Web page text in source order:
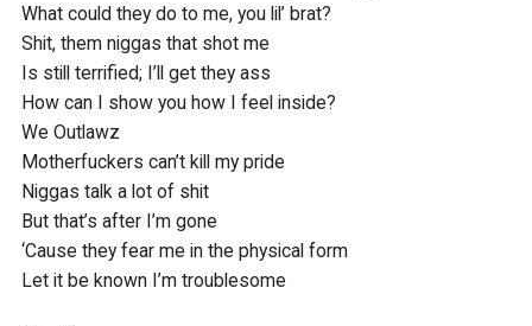
What could they do to me, you lil’ brat?
Shit, them niggas that shot me
Is still terrified; I’ll get they ass
How can I show you how I feel inside?
We Outlawz
Motherfuckers can’t kill my pride
Niggas talk a lot of shit
But that’s after I’m gone
‘Cause they fear me in the physical form
Let it be known I’m troublesome